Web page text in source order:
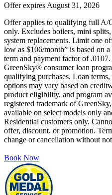
Offer expires August 31, 2026
Offer applies to qualifying full A/
only. Excludes boilers, mini
system replacements. Limit one
low as $106/month” is based on
term and payment factor of
GreenSky® consumer loan
qualifying purchases. Loan
options may vary based on
product eligibility, and program
registered trademark of
available on select models only
Residential customers only.
offer, discount, or promotion.
change or cancellation without
Book Now